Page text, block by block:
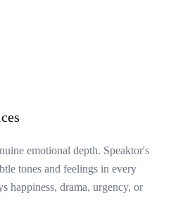
emotional depth. Speaktor's
tones and feelings in every
happiness, drama, urgency, or